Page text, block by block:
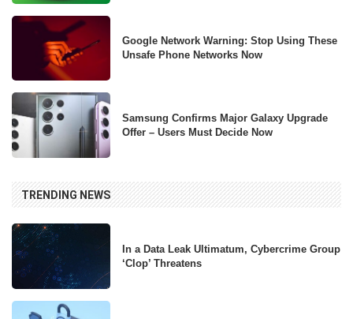
Google Network Warning: Stop Using These
Unsafe Phone Networks Now
Samsung Confirms Major Galaxy Upgrade
Offer – Users Must Decide Now
TRENDING NEWS
In a Data Leak Ultimatum, Cybercrime Group
‘Clop’ Threatens